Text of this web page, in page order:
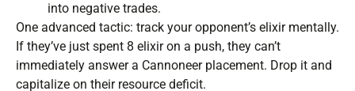
into negative trades.
One advanced tactic: track your opponent’s elixir mentally.
If they’ve just spent 8 elixir on a push, they can’t
immediately answer a Cannoneer placement. Drop it and
capitalize on their resource deficit.